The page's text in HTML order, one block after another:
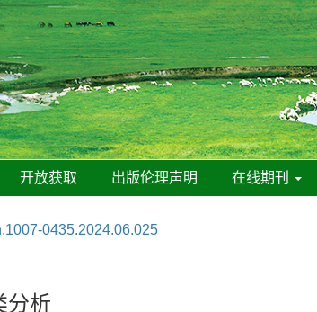
开放获取 出版伦理声明 在线期刊
0435.2024.06.025
分析